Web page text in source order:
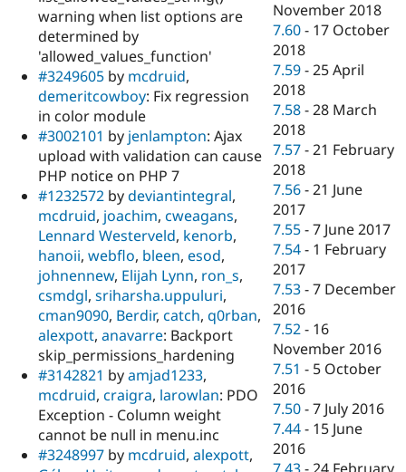
warning when list options are
determined by
'allowed_values_function'
#3249605 by mcdruid,
demeritcowboy: Fix regression
in color module
#3002101 by jenlampton: Ajax
upload with validation can cause
PHP notice on PHP 7
#1232572 bydeviantintegral,
mcdruid, joachim, cweagans,
Lennard Westerveld, kenorb,
hanoii, webflo, bleen, esod,
johnennew, Elijah Lynn, ron_s,
csmdgl, sriharsha.uppuluri,
cman9090, Berdir, catch, q0rban,
alexpott, anavarre: Backport
skip_permissions_hardening
#3142821 byamjad1233,
mcdruid, craigra, larowlan: PDO
Exception - Column weight
cannot be null in menu.inc
#3248997 by mcdruid, alexpott,
November 2018
7.60 - 17 October
2018
7.59 -25 April
2018
7.58 -28 March
2018
7.57 -21 February
2018
7.56 -21 June
2017
7.55 -7 June 2017
7.54 - 1 February
2017
7.53 -7 December
2016
7.52 - 16
November 2016
7.51 - 5 October
2016
7.50 -7 July 2016
7.44 - 15 June
2016